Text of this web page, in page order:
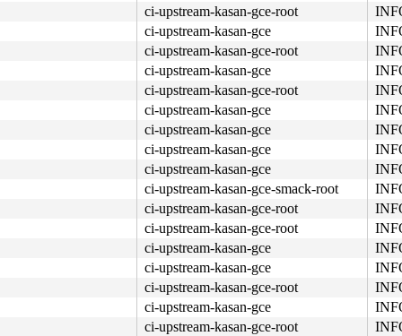
ci-upstream-kasan-gce-root
ci-upstream-kasan-gce
ci-upstream-kasan-gce-root
ci-upstream-kasan-gce
ci-upstream-kasan-gce-root
ci-upstream-kasan-gce
ci-upstream-kasan-gce
ci-upstream-kasan-gce
ci-upstream-kasan-gce
ci-upstream-kasan-gce-smack-root
ci-upstream-kasan-gce-root
ci-upstream-kasan-gce-root
ci-upstream-kasan-gce
ci-upstream-kasan-gce
ci-upstream-kasan-gce-root
ci-upstream-kasan-gce
ci-upstream-kasan-gce-root